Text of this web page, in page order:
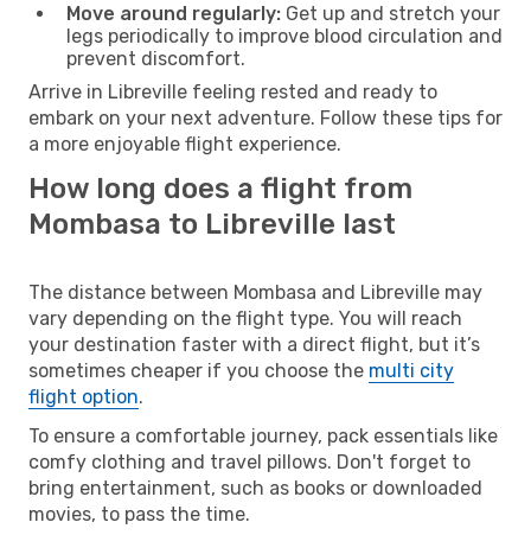
Move around regularly: Get up and stretch your
legs periodically to improve blood circulation and
prevent discomfort.
Arrive in Libreville feeling rested and ready to
embark on your next adventure. Follow these tips for
a more enjoyable flight experience.
How long does a flight from
Mombasa to Libreville last
The distance between Mombasa and Libreville may
vary depending on the flight type. You will reach
your destination faster with a direct flight, but it’s
sometimes cheaper if you choose the multi city
flight option.
To ensure a comfortable journey, pack essentials like
comfy clothing and travel pillows. Don't forget to
bring entertainment, such as books or downloaded
movies, to pass the time.